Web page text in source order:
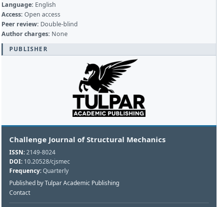
Language: English
Access: Open access
Peer review: Double-blind
Author charges: None
PUBLISHER
Challenge Journal of Structural Mechanics
ISSN:2149-8024
DOI: 10.20528/cjsmec
Frequency:Quarterly
Published by Tulpar Academic Publishing
Contact